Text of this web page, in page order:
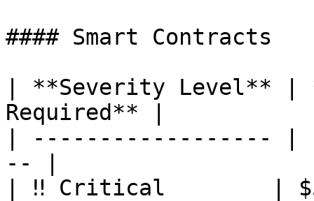
#### Smart Contracts
| **Severity Level** |
Required** |
| ------------------
-- |
| ‼️ Critical        |